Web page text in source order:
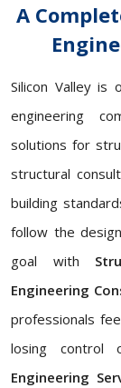
A
Silicon Valley is
engineering
solutions for
structural
building
follow the
goal with
Engineering
professionals
losing
Engineering